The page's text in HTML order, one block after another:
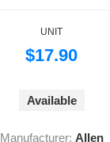
UNIT
$17.90
Available
Manufacturer: Allen